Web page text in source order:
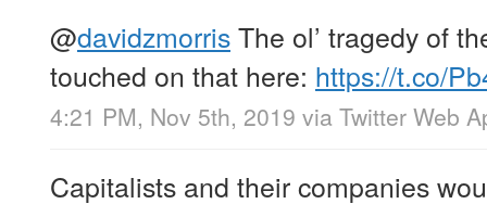
@davidzmorrisThe ol’ tragedy of
touched on that here: https://t.co/
4:21 PM, Nov 5th, 2019 via Twitter Web
Capitalists and their companies